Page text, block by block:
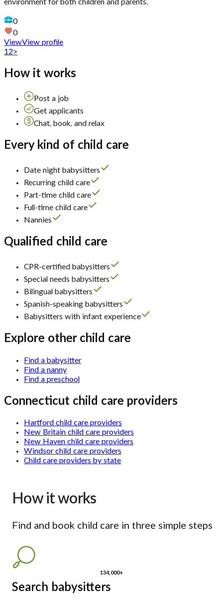
environment for both children and parents.
0
0
ViewView profile
12>
How it works
Post a job
Get applicants
Chat, book, and relax
Every kind of child care
Date night babysitters
Recurring child care
Part-time child care
Full-time child care
Nannies
Qualified child care
CPR-certified babysitters
Special needs babysitters
Bilingual babysitters
Spanish-speaking babysitters
Babysitters with infant experience
Explore other child care
Find a babysitter
Find a nanny
Find a preschool
Connecticut child care providers
Hartford child care providers
New Britain child care providers
New Haven child care providers
Windsor child care providers
Child care providers by state
How it works
Find and book child care in three simple steps
Search babysitters
134,000+